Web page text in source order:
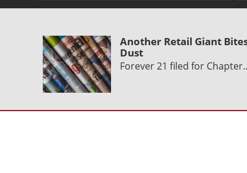
Another Retail Giant
Dust
Forever 21 filed for